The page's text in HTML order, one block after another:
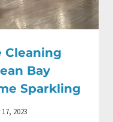
Cleaning
Bay
Sparkling
2023